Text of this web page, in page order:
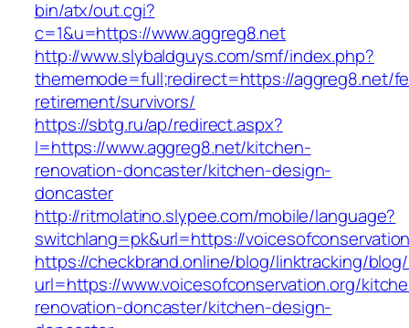
bin/atx/out.cgi?
c=1&u=https://www.aggreg8.net
http://www.slybaldguys.com/smf/index.php?
thememode=full;redirect=https://aggreg8.net/
retirement/survivors/
https://sbtg.ru/ap/redirect.aspx?
l=https://www.aggreg8.net/kitchen-
renovation-doncaster/kitchen-design-
doncaster
http://ritmolatino.slypee.com/mobile/language?
switchlang=pk&url=https://
https://checkbrand.online/blog/linktracking/blog/
url=https://www.voicesofconservation.org/
renovation-doncaster/kitchen-design-